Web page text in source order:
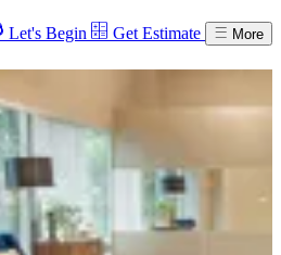
Let's Begin Get Estimate More